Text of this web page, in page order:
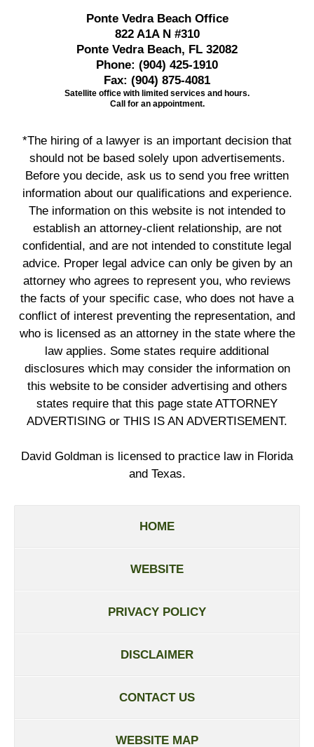
Ponte Vedra Beach Office
822 A1A N #310
Ponte Vedra Beach, FL 32082
Phone: (904) 425-1910
Fax: (904) 875-4081
Satellite office with limited services and hours.
Call for an appointment.
*The hiring of a lawyer is an important decision that
should not be based solely upon advertisements.
Before you decide, ask us to send you free written
information about our qualifications and experience.
The information on this website is not intended to
establish an attorney-client relationship, are not
confidential, and are not intended to constitute legal
advice. Proper legal advice can only be given by an
attorney who agrees to represent you, who reviews
the facts of your specific case, who does not have a
conflict of interest preventing the representation, and
who is licensed as an attorney in the state where the
law applies. Some states require additional
disclosures which may consider the information on
this website to be consider advertising and others
states require that this page state ATTORNEY
ADVERTISING or THIS IS AN ADVERTISEMENT.
David Goldman is licensed to practice law in Florida
and Texas.
HOME
WEBSITE
PRIVACY POLICY
DISCLAIMER
CONTACT US
WEBSITE MAP